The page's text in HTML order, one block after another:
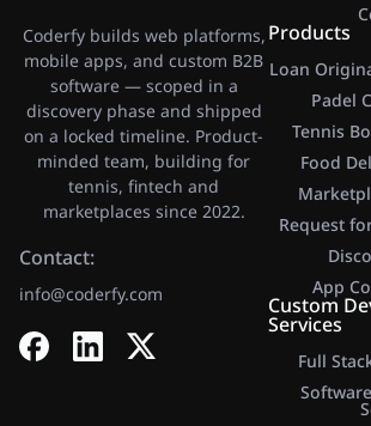
Coderfy builds web platforms,
mobile apps, and custom B2B
software — scoped in a
discovery phase and shipped
on a locked timeline. Product-
minded team, building for
tennis, fintech and
marketplaces since 2022.
Contact:
info@coderfy.com
Products
Loan
Padel
Tennis
Food
Request
App
Custom
Services
Full